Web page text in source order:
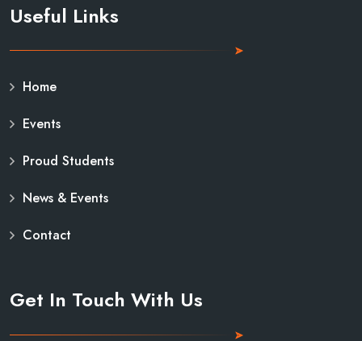
Useful Links
Home
Events
Proud Students
News & Events
Contact
Get In Touch With Us